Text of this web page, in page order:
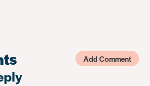
Add Comment